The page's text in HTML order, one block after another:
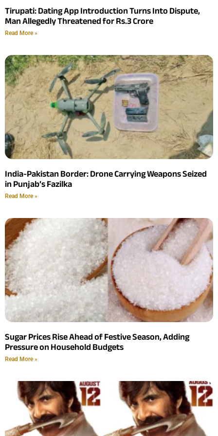
Tirupati: Dating App Introduction Turns Into Dispute,
Man Allegedly Threatened for Rs.3 Crore
Read More »
India-Pakistan Border: Drone Carrying Weapons Seized
in Punjab’s Fazilka
Read More »
Sugar Prices Rise Ahead of Festive Season, Adding
Pressure on Household Budgets
Read More »